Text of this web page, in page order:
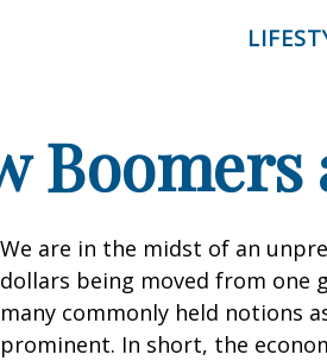
We are in the midst of an
dollars being moved from one
many commonly held notions
prominent. In short, the